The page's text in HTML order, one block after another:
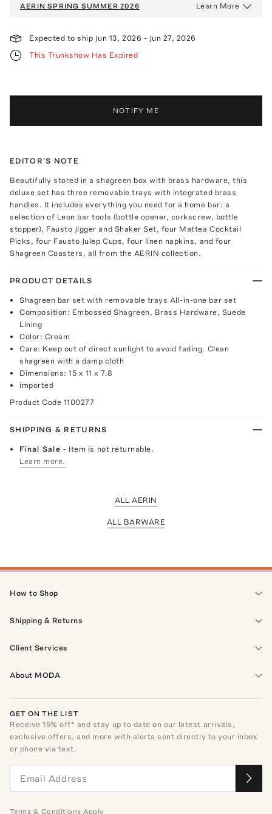
AERIN SPRING SUMMER 2026 Learn More
Expected to ship Jun 13, 2026 - Jun 27, 2026
This Trunkshow Has Expired
NOTIFY ME
EDITOR'S NOTE
Beautifully stored in a shagreen box with brass hardware, this
deluxe set has three removable trays with integrated brass
handles. It includes everything you need for a home bar: a
selection of Leon bar tools (bottle opener, corkscrew, bottle
stopper), Fausto Jigger and Shaker Set, four Mattea Cocktail
Picks, four Fausto Julep Cups, four linen napkins, and four
Shagreen Coasters, all from the AERIN collection.
PRODUCT DETAILS
Shagreen bar set with removable trays All-in-one bar set
Composition: Embossed Shagreen, Brass Hardware, Suede
Lining
Color: Cream
Care: Keep out of direct sunlight to avoid fading. Clean
shagreen with a damp cloth
Dimensions: 15 x 11 x 7.8
imported
Product Code 1100277
SHIPPING & RETURNS
Final Sale- Item is not returnable.
Learn more.
ALL AERIN
ALL BARWARE
How to Shop
Shipping & Returns
Client Services
About MODA
GET ON THE LIST
Receive15% off* and stay up to date on our latest arrivals,
exclusive offers, and more with alerts sent directly to your inbox
or phone via text.
Terms & Conditions Apply